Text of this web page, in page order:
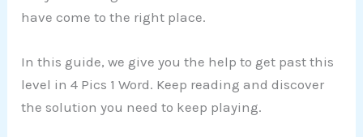
have come to the right place.
In this guide, we give you the help to get past this
level in 4 Pics 1 Word. Keep reading and discover
the solution you need to keep playing.